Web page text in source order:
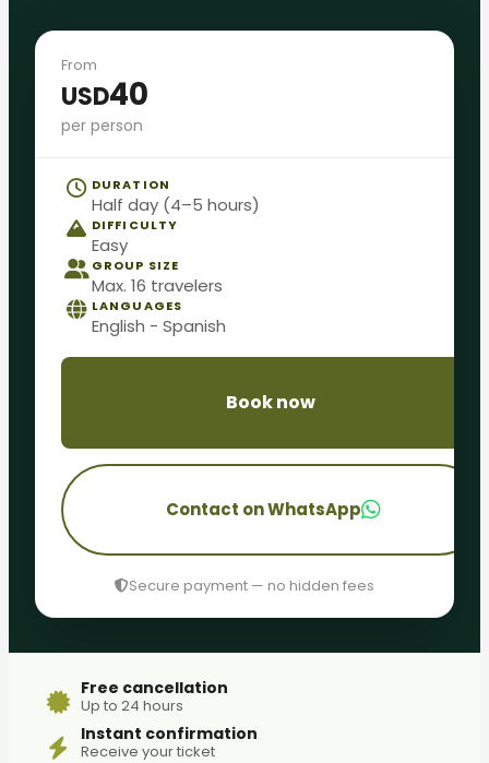
From
USD40
per person
DURATION
Half day (4–5 hours)
DIFFICULTY
Easy
GROUP SIZE
Max. 16 travelers
LANGUAGES
English - Spanish
Book now
Contact on WhatsApp
Secure payment — no hidden fees
Free cancellation
Up to 24 hours
Instant confirmation
Receive your ticket